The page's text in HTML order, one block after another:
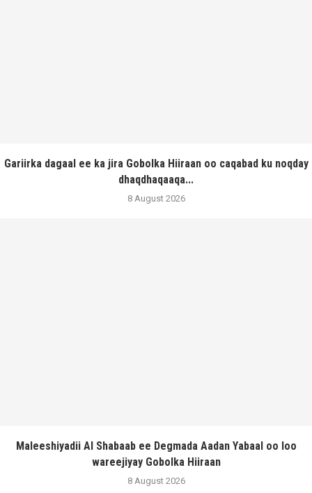
Gariirka dagaal ee ka jira Gobolka Hiiraan oo caqabad ku noqday
dhaqdhaqaaqa...
8 August 2026
Maleeshiyadii Al Shabaab ee Degmada Aadan Yabaal oo loo
wareejiyay Gobolka Hiiraan
8 August 2026